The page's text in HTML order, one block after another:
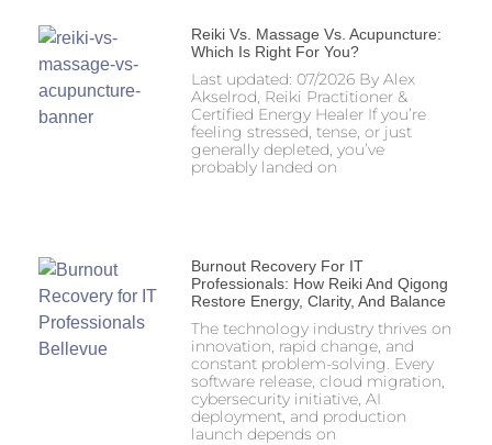
Reiki Vs. Massage Vs. Acupuncture:
Which Is Right For You?
Last updated: 07/2026 By Alex
Akselrod, Reiki Practitioner &
Certified Energy Healer If you’re
feeling stressed, tense, or just
generally depleted, you’ve
probably landed on
Burnout Recovery For IT
Professionals: How Reiki And Qigong
Restore Energy, Clarity, And Balance
The technology industry thrives on
innovation, rapid change, and
constant problem-solving. Every
software release, cloud migration,
cybersecurity initiative, AI
deployment, and production
launch depends on